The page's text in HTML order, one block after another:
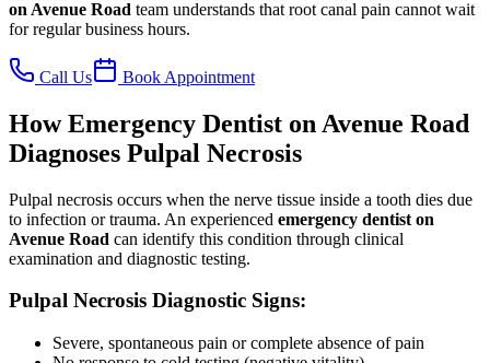
on Avenue Road team understands that root canal pain cannot wait
for regular business hours.
Call Us Book Appointment
How Emergency Dentist on Avenue Road
Diagnoses Pulpal Necrosis
Pulpal necrosis occurs when the nerve tissue inside a tooth dies due
to infection or trauma. An experienced emergency dentist on
Avenue Road can identify this condition through clinical
examination and diagnostic testing.
Pulpal Necrosis Diagnostic Signs:
Severe, spontaneous pain or complete absence of pain